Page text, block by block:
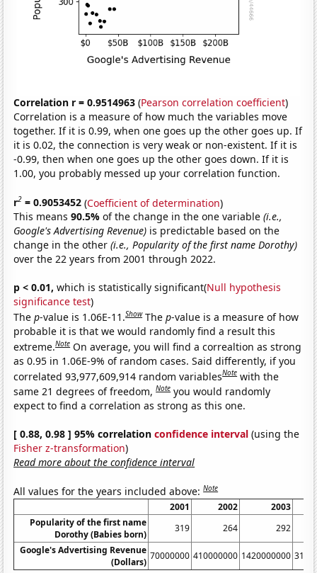
Correlation r = 0.9514963 (Pearson correlation coefficient)
Correlation is a measure of how much the variables move
together. If it is 0.99, when one goes up the other goes up. If
it is 0.02, the connection is very weak or non-existent. If it is
-0.99, then when one goes up the other goes down. If it is
1.00, you probably messed up your correlation function.
r2 = 0.9053452 (Coefficient of determination)
This means90.5%of the change in the one variable(i.e.,
Google's Advertising Revenue) is predictable based on the
change in the other(i.e., Popularity of the first name Dorothy)
over the 22 years from 2001 through 2022.
p < 0.01, which is statistically significant(Null hypothesis
significance test)
Thep-value is 1.06E-11.Show Thep-value is a measure of how
probable it is that we would randomly find a result this
extreme.Note On average, you will find a correaltion as strong
as 0.95 in 1.06E-9% of random cases. Said differently, if you
correlated 93,977,609,914 random variablesNote with the
same 21 degrees of freedom,Note you would randomly
expect to find a correlation as strong as this one.
[ 0.88, 0.98 ] 95% correlationconfidence interval (using the
Fisher z-transformation)
Read more about the confidence interval
All values for the years included above:Note
2001 2002
2003
Popularity of the first name
Dorothy (Babies born)
319 264
292
Google's Advertising Revenue
(Dollars)
70000000 410000000 1420000000